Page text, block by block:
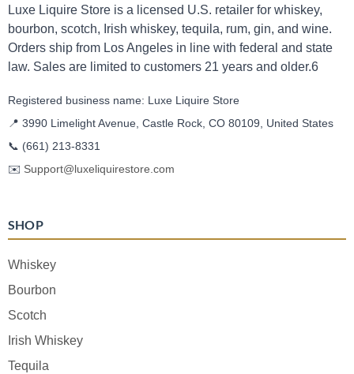
Luxe Liquire Store is a licensed U.S. retailer for whiskey,
bourbon, scotch, Irish whiskey, tequila, rum, gin, and wine.
Orders ship from Los Angeles in line with federal and state
law. Sales are limited to customers 21 years and older.6
Registered business name: Luxe Liquire Store
📍 3990 Limelight Avenue, Castle Rock, CO 80109, United States
📞 (661) 213-8331
✉️ Support@luxeliquirestore.com
SHOP
Whiskey
Bourbon
Scotch
Irish Whiskey
Tequila